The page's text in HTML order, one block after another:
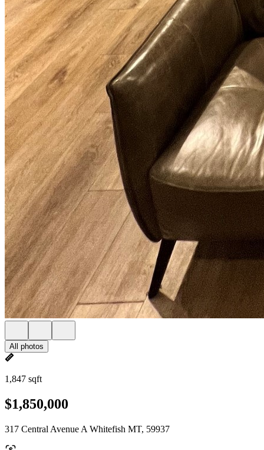
All photos
1,847 sqft
$1,850,000
317 Central Avenue A Whitefish MT, 59937